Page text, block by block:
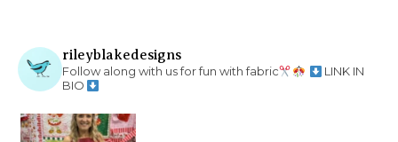
rileyblakedesigns
Follow along with us for fun with fabric
LINK IN
BIO